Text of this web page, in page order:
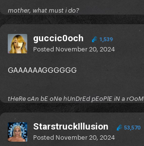
mother, what must i do?
guccic0och 1,539
Posted November 20, 2024
GAAAAAAGGGGGG
tHeRe cAn bE oNe hUnDrEd pEoPlE iN a rOoM
StarstruckIllusion 53,570
Posted November 20, 2024